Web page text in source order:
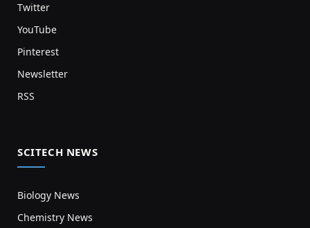
Twitter
YouTube
Pinterest
Newsletter
RSS
SCITECH NEWS
Biology News
Chemistry News